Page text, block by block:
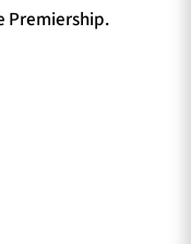
Premiership.